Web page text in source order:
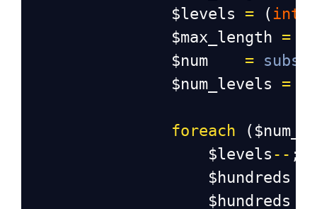
$levels
= ( int
$max_length =
$num
=
$num_levels
=
foreach (
$levels -- ;
$hundreds
$hundreds